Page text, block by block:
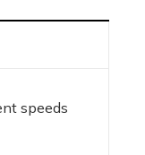
speeds